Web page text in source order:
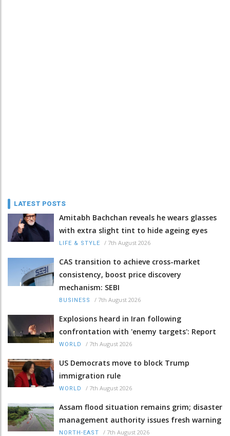
LATEST POSTS
Amitabh Bachchan reveals he wears glasses
with extra slight tint to hide ageing eyes
LIFE & STYLE / 7th August 2026
CAS transition to achieve cross-market
consistency, boost price discovery
mechanism: SEBI
BUSINESS / 7th August 2026
Explosions heard in Iran following
confrontation with 'enemy targets': Report
WORLD / 7th August 2026
US Democrats move to block Trump
immigration rule
WORLD / 7th August 2026
Assam flood situation remains grim; disaster
management authority issues fresh warning
NORTH-EAST / 7th August 2026